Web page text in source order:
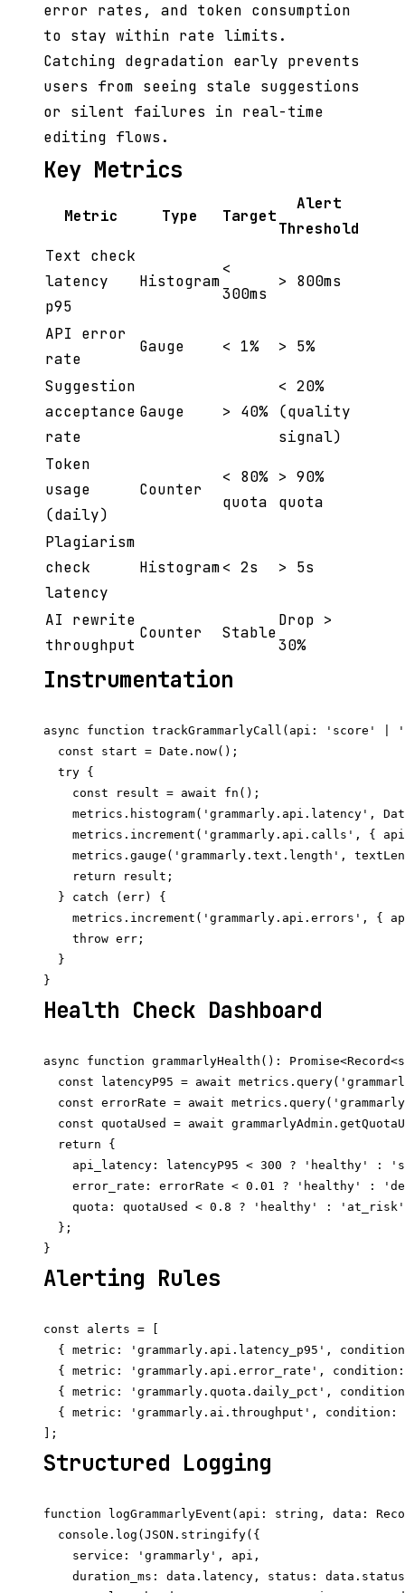
error rates, and token consumption
to stay within rate limits.
Catching degradation early prevents
users from seeing stale suggestions
or silent failures in real-time
editing flows.
Key Metrics
Metric Type Target
Alert
Threshold
Text check
latency
p95
Histogram
<
300ms
> 800ms
API error
rate
Gauge < 1% > 5%
Suggestion
acceptance
rate
Gauge > 40%
< 20%
(quality
signal)
Token
usage
(daily)
Counter
< 80%
quota
> 90%
quota
Plagiarism
check
latency
Histogram< 2s > 5s
AI rewrite
throughput
Counter Stable
Drop >
30%
Instrumentation
async function trackGrammarlyCall(api: 'score'
  const start = Date.now();
  try {
    const result = await fn();
metrics.histogram('grammarly.api.latency',
metrics.increment('grammarly.api.calls', {
metrics.gauge('grammarly.text.length',
    return result;
  } catch (err) {
metrics.increment('grammarly.api.errors', {
    throw err;
  }
Health Check Dashboard
async function grammarlyHealth():
const latencyP95 = await
const errorRate = await
const quotaUsed = await
  return {
api_latency: latencyP95 < 300 ? 'healthy' :
error_rate: errorRate < 0.01 ? 'healthy' :
quota: quotaUsed < 0.8 ? 'healthy' :
  };
Alerting Rules
const alerts = [
{ metric: 'grammarly.api.latency_p95',
{ metric: 'grammarly.api.error_rate',
{ metric: 'grammarly.quota.daily_pct',
{ metric: 'grammarly.ai.throughput',
Structured Logging
function logGrammarlyEvent(api: string, data:
  console.log(JSON.stringify({
    service: 'grammarly', api,
duration_ms: data.latency, status: